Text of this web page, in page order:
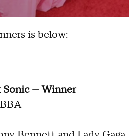
is below:
Sonic — Winner